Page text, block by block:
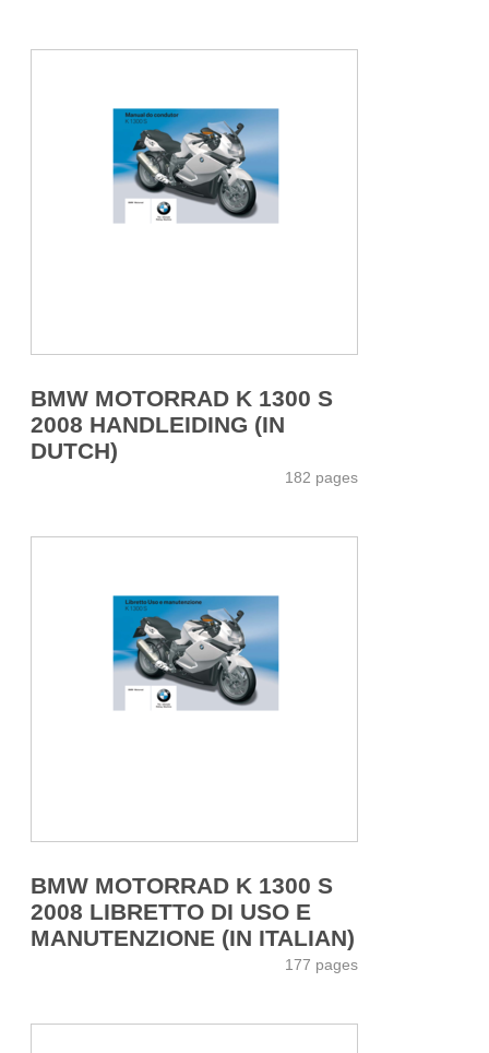
BMW MOTORRAD K 1300 S
2008 HANDLEIDING (IN
DUTCH)
182 pages
BMW MOTORRAD K 1300 S
2008 LIBRETTO DI USO E
MANUTENZIONE (IN ITALIAN)
177 pages